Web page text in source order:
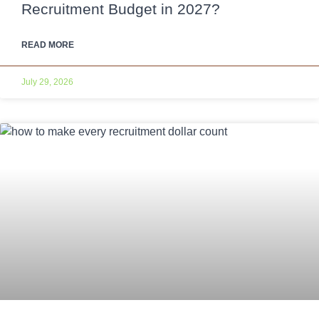
Recruitment Budget in 2027?
READ MORE
July 29, 2026